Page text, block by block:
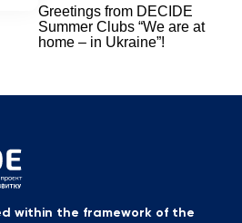
Greetings from DECIDE
Summer Clubs “We are at
home – in Ukraine”!
within the framework of the